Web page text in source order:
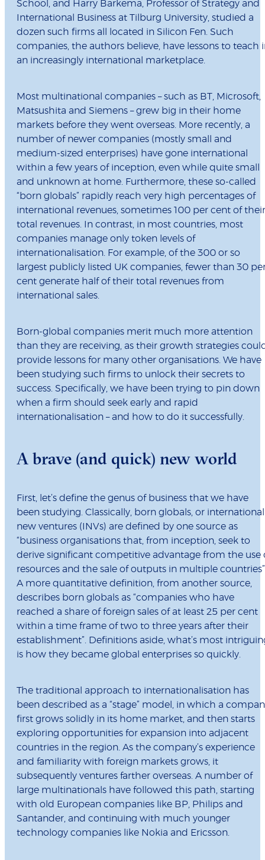
School, and Harry Barkema, Professor of Strategy and
International Business at Tilburg University, studied a
dozen such firms all located in Silicon Fen. Such
companies, the authors believe, have lessons to teach
an increasingly international marketplace.
Most multinational companies – such as BT, Microsoft,
Matsushita and Siemens – grew big in their home
markets before they went overseas. More recently, a
number of newer companies (mostly small and
medium-sized enterprises) have gone international
within a few years of inception, even while quite small
and unknown at home. Furthermore, these so-called
“born globals” rapidly reach very high percentages of
international revenues, sometimes 100 per cent of their
total revenues. In contrast, in most countries, most
companies manage only token levels of
internationalisation. For example, of the 300 or so
largest publicly listed UK companies, fewer than 30
cent generate half of their total revenues from
international sales.
Born-global companies merit much more attention
than they are receiving, as their growth strategies
provide lessons for many other organisations. We have
been studying such firms to unlock their secrets to
success. Specifically, we have been trying to pin down
when a firm should seek early and rapid
internationalisation – and how to do it successfully.
A brave (and quick) new world
First, let’s define the genus of business that we have
been studying. Classically, born globals, or international
new ventures (INVs) are defined by one source as
“business organisations that, from inception, seek to
derive significant competitive advantage from the use
resources and the sale of outputs in multiple
A more quantitative definition, from another source,
describes born globals as “companies who have
reached a share of foreign sales of at least 25 per cent
within a time frame of two to three years after their
establishment”. Definitions aside, what’s most
is how they became global enterprises so quickly.
The traditional approach to internationalisation has
been described as a “stage” model, in which a
first grows solidly in its home market, and then starts
exploring opportunities for expansion into adjacent
countries in the region. As the company’s experience
and familiarity with foreign markets grows, it
subsequently ventures farther overseas. A number of
large multinationals have followed this path, starting
with old European companies like BP, Philips and
Santander, and continuing with much younger
technology companies like Nokia and Ericsson.